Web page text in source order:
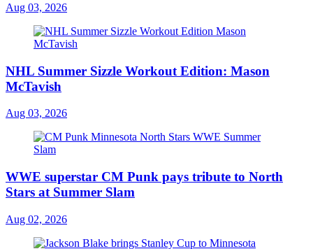
Aug 03, 2026
NHL Summer Sizzle Workout Edition: Mason
McTavish
Aug 03, 2026
WWE superstar CM Punk pays tribute to North
Stars at Summer Slam
Aug 02, 2026